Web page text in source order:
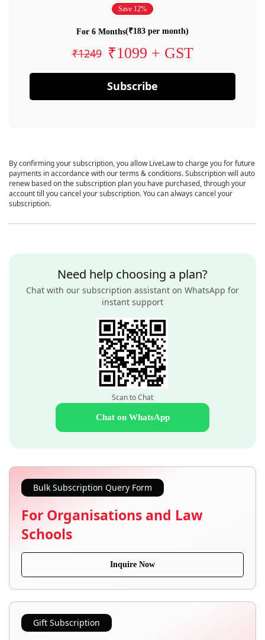
Save 12%
For 6 Months(₹183 per month)
₹1249 ₹1099 + GST
Subscribe
By confirming your subscription, you allow LiveLaw to charge you for future
payments in accordance with our terms & conditions. Subscription will auto
renew based on the subscription plan you have purchased, through your
account till you cancel your subscription. You can always cancel your
subscription.
Need help choosing a plan?
Chat with our subscription assistant on WhatsApp for
instant support
Scan to Chat
Chat on WhatsApp
Bulk Subscription Query Form
For Organisations and Law
Schools
Inquire Now
Gift Subscription